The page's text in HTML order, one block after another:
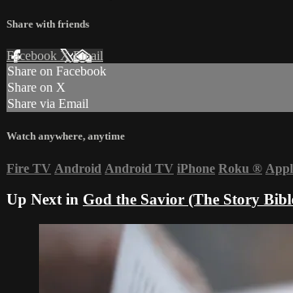
Share with friends
Facebook XEmail
Share on Facebook
Share on X
Share via Email
Watch anywhere, anytime
Fire TV Android Android TV iPhone Roku ®
Up Next in God the Savior (The Story